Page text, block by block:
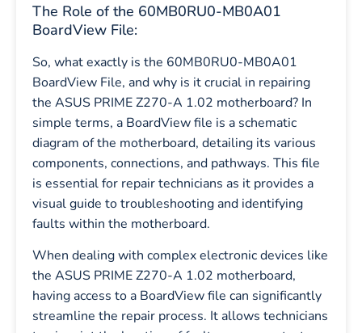
The Role of the 60MB0RU0-MB0A01
BoardView File:
So, what exactly is the 60MB0RU0-MB0A01
BoardView File, and why is it crucial in repairing
the ASUS PRIME Z270-A 1.02 motherboard? In
simple terms, a BoardView file is a schematic
diagram of the motherboard, detailing its various
components, connections, and pathways. This file
is essential for repair technicians as it provides a
visual guide to troubleshooting and identifying
faults within the motherboard.
When dealing with complex electronic devices like
the ASUS PRIME Z270-A 1.02 motherboard,
having access to a BoardView file can significantly
streamline the repair process. It allows technicians